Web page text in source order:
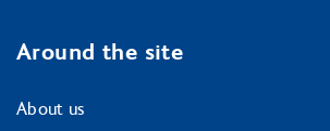
Around the site
About us